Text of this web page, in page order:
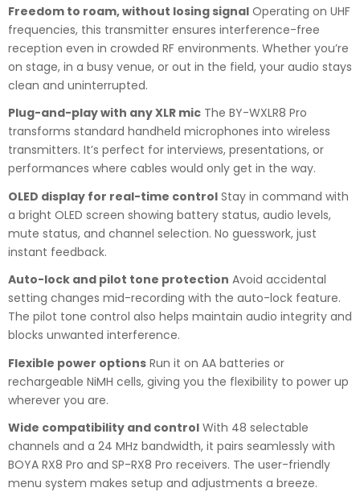
Freedom to roam, without losing signal Operating on UHF
frequencies, this transmitter ensures interference-free
reception even in crowded RF environments. Whether you’re
on stage, in a busy venue, or out in the field, your audio stays
clean and uninterrupted.
Plug-and-play with any XLR mic The BY-WXLR8 Pro
transforms standard handheld microphones into wireless
transmitters. It’s perfect for interviews, presentations, or
performances where cables would only get in the way.
OLED display for real-time control Stay in command with
a bright OLED screen showing battery status, audio levels,
mute status, and channel selection. No guesswork, just
instant feedback.
Auto-lock and pilot tone protection Avoid accidental
setting changes mid-recording with the auto-lock feature.
The pilot tone control also helps maintain audio integrity and
blocks unwanted interference.
Flexible power options Run it on AA batteries or
rechargeable NiMH cells, giving you the flexibility to power up
wherever you are.
Wide compatibility and control With 48 selectable
channels and a 24 MHz bandwidth, it pairs seamlessly with
BOYA RX8 Pro and SP-RX8 Pro receivers. The user-friendly
menu system makes setup and adjustments a breeze.